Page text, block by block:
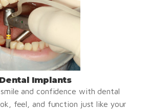
Dental Implants
and confidence with dental
feel, and function just like your